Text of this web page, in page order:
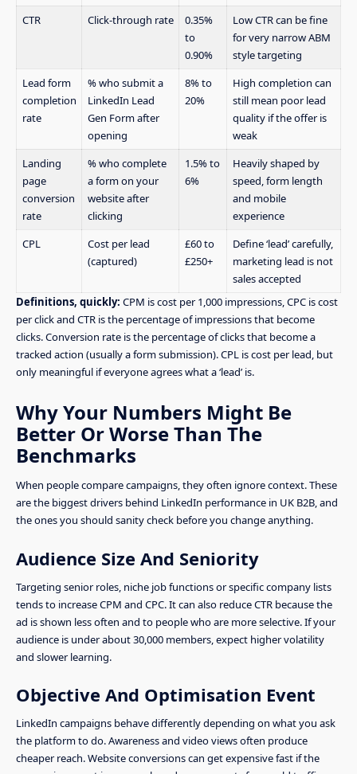
CTR
Click-through rate
0.35%
to
0.90%
Low CTR can be fine
for very narrow ABM
style targeting
Lead form
completion
rate
% who submit a
LinkedIn Lead
Gen Form after
opening
8% to
20%
High completion can
still mean poor lead
quality if the offer is
weak
Landing
page
conversion
rate
% who complete
a form on your
website after
clicking
1.5% to
6%
Heavily shaped by
speed, form length
and mobile
experience
CPL
Cost per lead
(captured)
£60 to
£250+
Define ‘lead’ carefully,
marketing lead is not
sales accepted
Definitions, quickly: CPM is cost per 1,000 impressions, CPC is cost
per click and CTR is the percentage of impressions that become
clicks. Conversion rate is the percentage of clicks that become a
tracked action (usually a form submission). CPL is cost per lead, but
only meaningful if everyone agrees what a ‘lead’ is.
Why Your Numbers Might Be
Better Or Worse Than The
Benchmarks
When people compare campaigns, they often ignore context. These
are the biggest drivers behind LinkedIn performance in UK B2B, and
the ones you should sanity check before you change anything.
Audience Size And Seniority
Targeting senior roles, niche job functions or specific company lists
tends to increase CPM and CPC. It can also reduce CTR because the
ad is shown less often and to people who are more selective. If your
audience is under about 30,000 members, expect higher volatility
and slower learning.
Objective And Optimisation Event
LinkedIn campaigns behave differently depending on what you ask
the platform to do. Awareness and video views often produce
cheaper reach. Website conversions can get expensive fast if the